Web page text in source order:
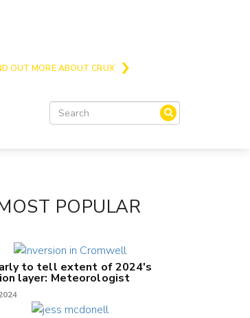
OUT MORE ABOUT CRUX
POPULAR
to tell extent of 2024's
layer: Meteorologist